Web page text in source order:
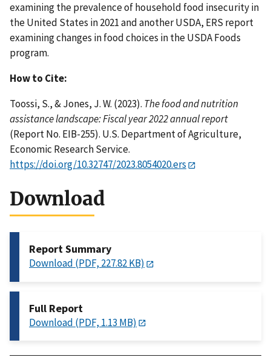
examining the prevalence of household food insecurity in
the United States in 2021 and another USDA, ERS report
examining changes in food choices in the USDA Foods
program.
How to Cite:
Toossi, S., & Jones, J. W. (2023). The food and nutrition
assistance landscape: Fiscal year 2022 annual report
(Report No. EIB-255). U.S. Department of Agriculture,
Economic Research Service.
https://doi.org/10.32747/2023.8054020.ers
Download
Report Summary
Download (PDF, 227.82 KB)
Full Report
Download (PDF, 1.13 MB)